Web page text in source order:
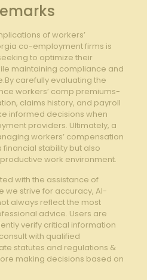
of workers’
co-employment firms is
to optimize their
maintaining compliance and
carefully evaluating the
workers’ comp premiums-
claims history, and payroll
informed decisions when
providers. Ultimately, a
workers’ compensation
stability but also
work environment.
with the assistance of
we strive for accuracy, AI-
always reflect the most
advice. Users are
verify critical information
with qualified
statutes and regulations &
making decisions based on